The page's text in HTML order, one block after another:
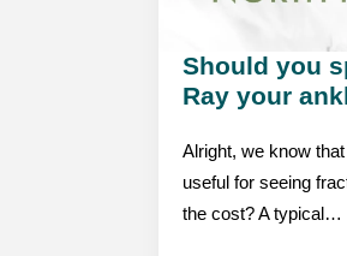
Should you
Ray your
Alright, we know
useful for seeing
the cost? A typical…